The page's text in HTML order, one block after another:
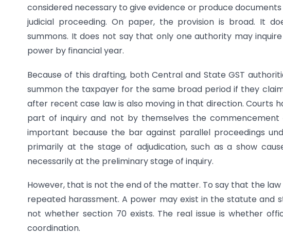
considered necessary to give evidence or produce
judicial proceeding. On paper, the provision is broad. It
summons. It does not say that only one authority may
power by financial year.
Because of this drafting, both Central and State GST
summon the taxpayer for the same broad period if they
after recent case law is also moving in that direction. Courts
part of inquiry and not by themselves the commencement
important because the bar against parallel proceedings
primarily at the stage of adjudication, such as a show
necessarily at the preliminary stage of inquiry.
However, that is not the end of the matter. To say that the
repeated harassment. A power may exist in the statute and
not whether section 70 exists. The real issue is whether
coordination.